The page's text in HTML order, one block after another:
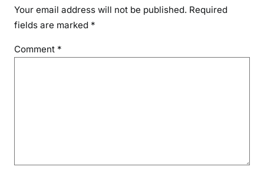
Your email address will not be published. Required
fields are marked *
Comment *